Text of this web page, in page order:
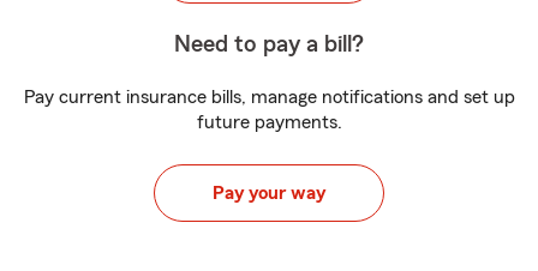
Need to pay a bill?
Pay current insurance bills, manage notifications and set up
future payments.
Pay your way